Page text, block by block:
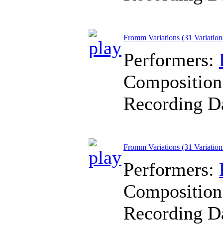
Fromm Variations (31
Performers:
Recording
Fromm Variations (31
Performers:
Recording